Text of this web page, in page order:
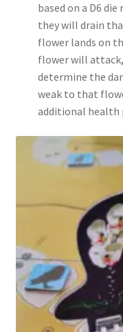
based on a D6
they will drain
flower lands on
flower will
determine the
weak to that
additional